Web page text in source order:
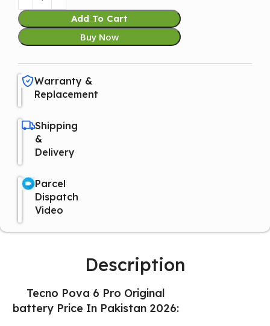
Add To Cart
Buy Now
Warranty &
Replacement
Shipping
&
Delivery
Parcel
Dispatch
Video
Description
Tecno Pova 6 Pro Original
battery Price In Pakistan 2026: